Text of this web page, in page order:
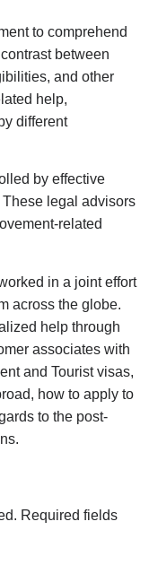
to comprehend
between
and other
help,
different
by effective
legal advisors
related
in a joint effort
across the globe.
help through
associates with
and Tourist visas,
how to apply to
to the post-
Required fields